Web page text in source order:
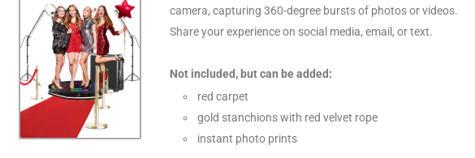
camera, capturing 360-degree bursts of photos or videos.
Share your experience on social media, email, or text.
Not included, but can be added:
red carpet
gold stanchions with red velvet rope
instant photo prints